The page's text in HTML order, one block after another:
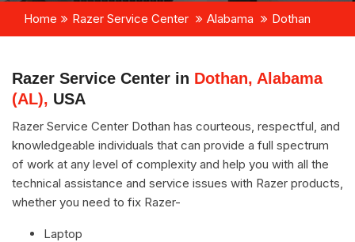
Home Razer Service Center Alabama Dothan
Razer Service Center in Dothan, Alabama
(AL), USA
Razer Service Center Dothan has courteous, respectful, and
knowledgeable individuals that can provide a full spectrum
of work at any level of complexity and help you with all the
technical assistance and service issues with Razer products,
whether you need to fix Razer-
Laptop